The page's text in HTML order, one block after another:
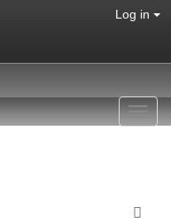
Log in